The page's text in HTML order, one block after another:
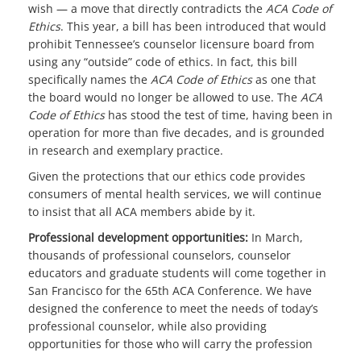
wish — a move that directly contradicts the ACA Code of
Ethics. This year, a bill has been introduced that would
prohibit Tennessee’s counselor licensure board from
using any “outside” code of ethics. In fact, this bill
specifically names the ACA Code of Ethicsas one that
the board would no longer be allowed to use. The ACA
Code of Ethicshas stood the test of time, having been in
operation for more than five decades, and is grounded
in research and exemplary practice.
Given the protections that our ethics code provides
consumers of mental health services, we will continue
to insist that all ACA members abide by it.
Professional development opportunities: In March,
thousands of professional counselors, counselor
educators and graduate students will come together in
San Francisco for the 65th ACA Conference. We have
designed the conference to meet the needs of today’s
professional counselor, while also providing
opportunities for those who will carry the profession